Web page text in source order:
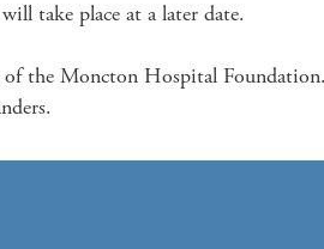
take place at a later date.
the Moncton Hospital